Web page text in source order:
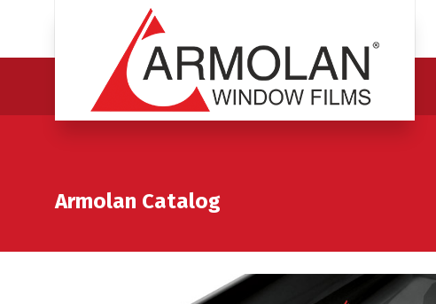
Armolan Catalog